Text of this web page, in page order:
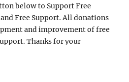
below to Support Free
Free Support. All donations
and improvement of free
Thanks for your